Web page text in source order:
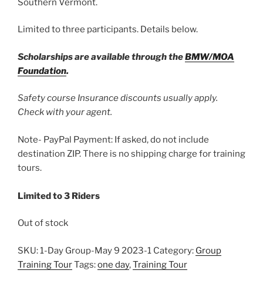
Southern Vermont.
Limited to three participants. Details below.
Scholarships are available through theBMW/MOA
Foundation.
Safety course Insurance discounts usually apply.
Check with your agent.
Note- PayPal Payment: If asked, do not include
destination ZIP. There is no shipping charge for training
tours.
Limited to 3 Riders
Out of stock
SKU:1-Day Group-May 9 2023-1 Category: Group
Training TourTags:one day,Training Tour